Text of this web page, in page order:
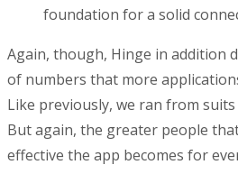
foundation for a solid
Again, though, Hinge in addition
of numbers that more
Like previously, we ran from
But again, the greater people
effective the app becomes for